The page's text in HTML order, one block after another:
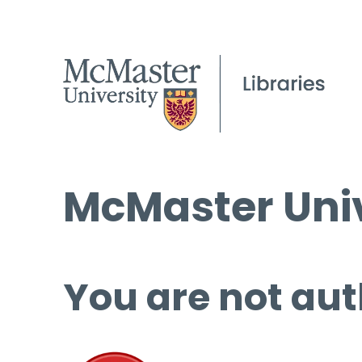
McMaster
You are not